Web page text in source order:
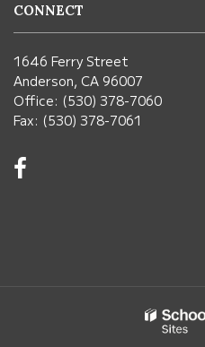
CONNECT
1646 Ferry Street
Anderson, CA 96007
Office: (530) 378-7060
Fax: (530) 378-7061